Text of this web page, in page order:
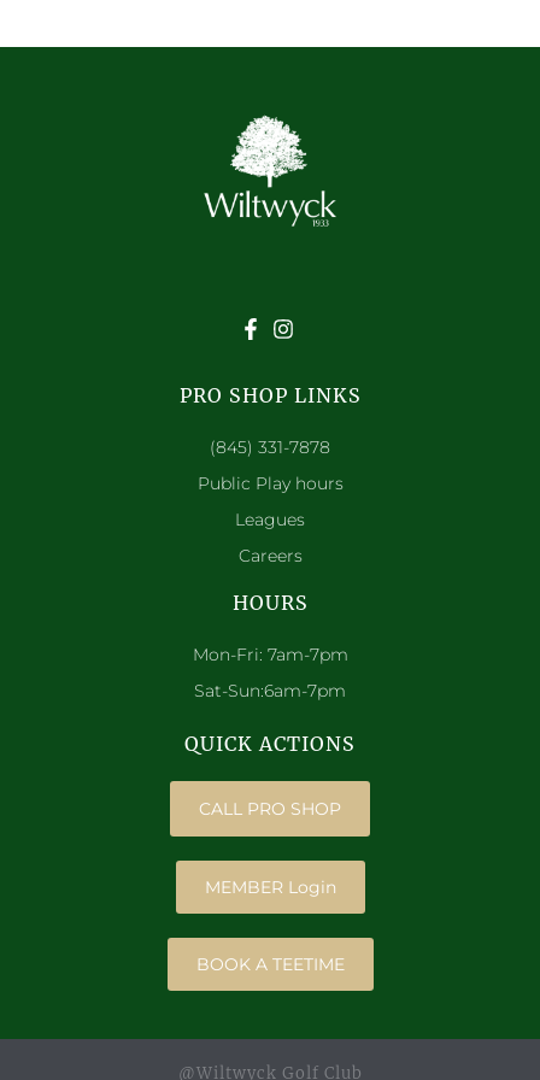
PRO SHOP LINKS
(845) 331-7878
Public Play hours
Leagues
Careers
HOURS
Mon-Fri: 7am-7pm
Sat-Sun:6am-7pm
QUICK ACTIONS
CALL PRO SHOP
MEMBER Login
BOOK A TEETIME
@Wiltwyck Golf Club